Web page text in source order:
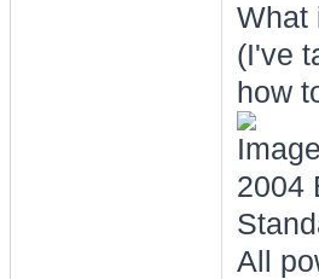
What
(I've
how
2004
All